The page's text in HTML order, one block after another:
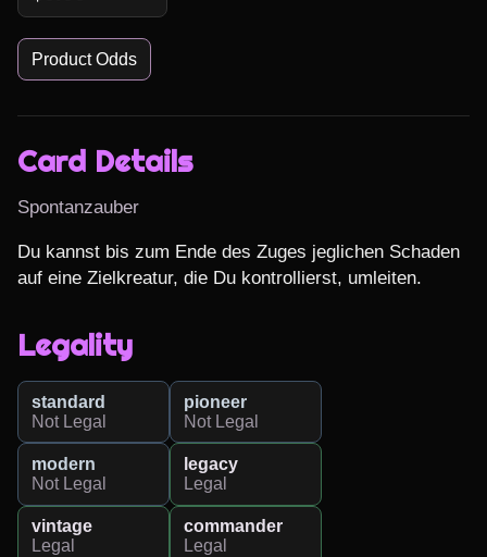
Product Odds
Card Details
Spontanzauber
Du kannst bis zum Ende des Zuges jeglichen Schaden
auf eine Zielkreatur, die Du kontrollierst, umleiten.
Legality
standard
Not Legal
pioneer
Not Legal
modern
Not Legal
legacy
Legal
vintage
Legal
commander
Legal